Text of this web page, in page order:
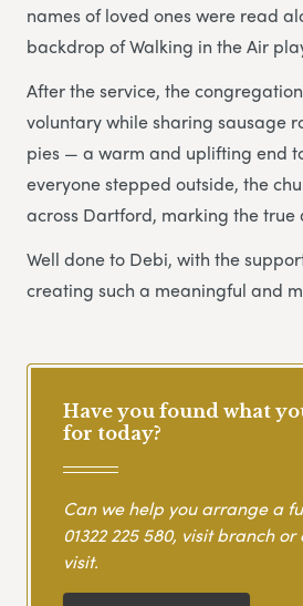
names of loved ones were read
backdrop of Walking in the Air
After the service, the
voluntary while sharing sausage
pies — a warm and uplifting end
everyone stepped outside, the
across Dartford, marking the true
Well done to Debi, with the
creating such a meaningful and
Have you found what
for today?
Can we help you arrange a
01322 225 580, visit branch
visit.